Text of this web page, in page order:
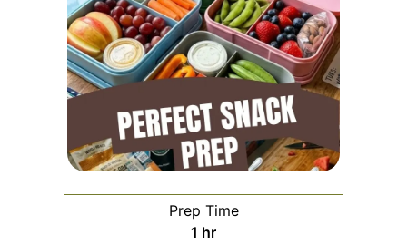
Prep Time
1 hour
hr